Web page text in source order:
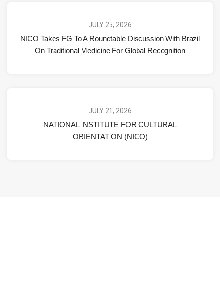
JULY 25, 2026
NICO Takes FG To A Roundtable Discussion With Brazil
On Traditional Medicine For Global Recognition
JULY 21, 2026
NATIONAL INSTITUTE FOR CULTURAL
ORIENTATION (NICO)